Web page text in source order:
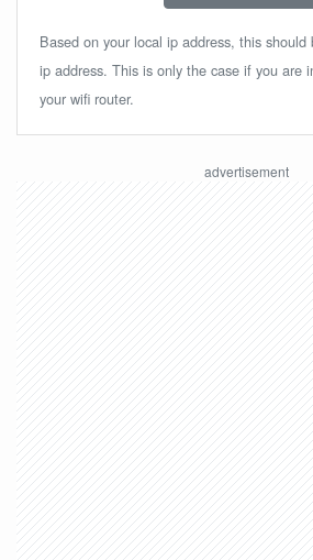
Based on your local ip address, this
ip address. This is only the case if you are
your wifi router.